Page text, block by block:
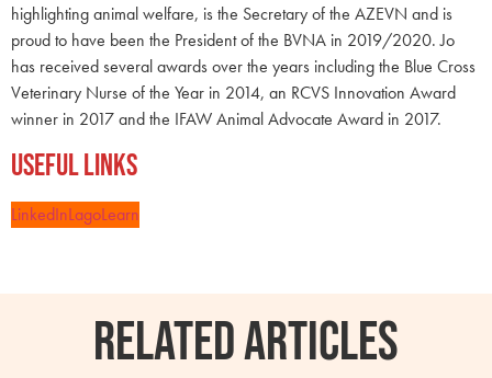
highlighting animal welfare, is the Secretary of the AZEVN and is
proud to have been the President of the BVNA in 2019/2020. Jo
has received several awards over the years including the Blue Cross
Veterinary Nurse of the Year in 2014, an RCVS Innovation Award
winner in 2017 and the IFAW Animal Advocate Award in 2017.
Useful Links
LinkedInLagoLearn
RELATED ARTICLES